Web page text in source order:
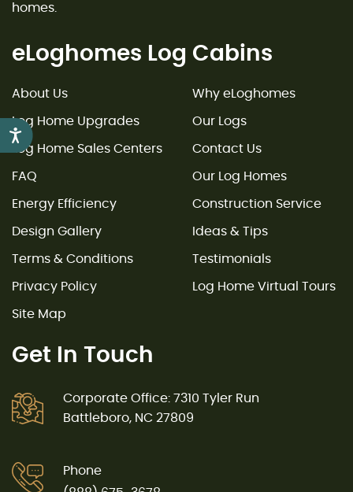
Accessibility
homes.
eLoghomes Log Cabins
About Us Why eLoghomes
Log Home Upgrades Our Logs
Log Home Sales Centers Contact Us
FAQ Our Log Homes
Energy Efficiency Construction Service
Design Gallery Ideas & Tips
Terms & Conditions Testimonials
Privacy Policy Log Home Virtual Tours
Site Map
Get In Touch
Corporate Office: 7310 Tyler Run
Battleboro, NC 27809
Phone